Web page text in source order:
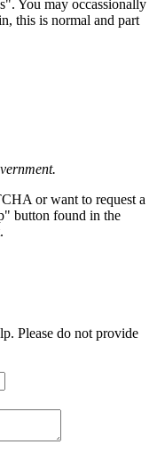
You may occassionally
this is normal and part
or want to request a
button found in the
Please do not provide